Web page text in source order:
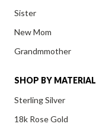
Sister
New Mom
Grandmmother
SHOP BY MATERIAL
Sterling Silver
18k Rose Gold